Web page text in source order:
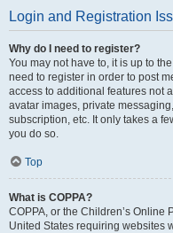
Login and Registration
Why do I need to register?
You may not have to, it is up to
need to register in order to post
access to additional features not
avatar images, private
subscription, etc. It only takes a
you do so.
Top
What is COPPA?
COPPA, or the Children’s Online
United States requiring websites